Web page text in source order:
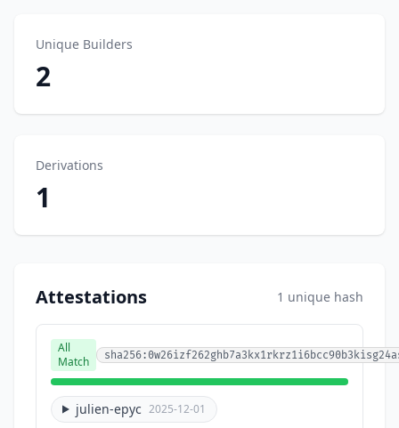
Unique Builders
2
Derivations
1
Attestations 1 unique hash
All
Match
julien-epyc 2025-12-01